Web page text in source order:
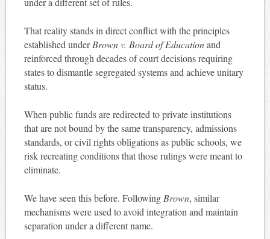
That reality stands in direct conflict with the principles
established underBrown v. Board of Educationand
reinforced through decades of court decisions requiring
states to dismantle segregated systems and achieve unitary
status.
When public funds are redirected to private institutions
that are not bound by the same transparency, admissions
standards, or civil rights obligations as public schools, we
risk recreating conditions that those rulings were meant to
eliminate.
We have seen this before. Following Brown, similar
mechanisms were used to avoid integration and maintain
separation under a different name.